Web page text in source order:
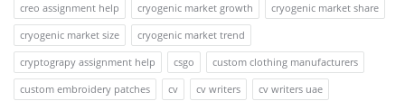
creo assignment help
cryogenic market growth
cryogenic market share
cryogenic market size
cryogenic market trend
cryptograpy assignment help
csgo
custom clothing manufacturers
custom embroidery patches
cv cv writers
cv writers uae